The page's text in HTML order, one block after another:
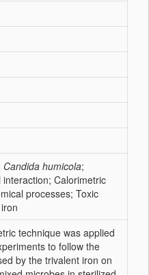
Candida humicola;
interaction; Calorimetric
processes; Toxic
technique was applied
to follow the
by the trivalent iron on